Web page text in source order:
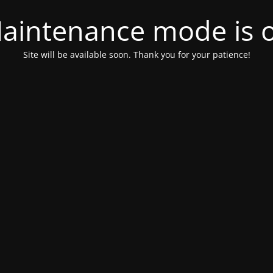
mode is
Site will be available soon. Thank you for your patience!